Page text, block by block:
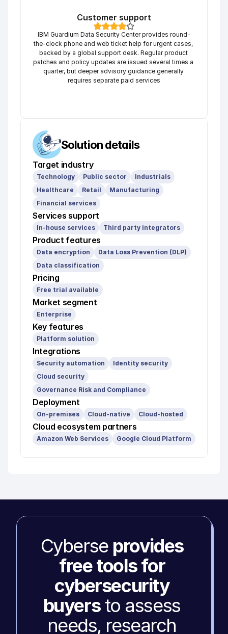
Solution details
Target industry
Technology Public sector
Industrials
Healthcare
Retail
Manufacturing
Financial services
Services support
In-house services Third party integrators
Product features
Data encryption
Data Loss Prevention (DLP)
Data classification
Pricing
Free trial available
Market segment
Enterprise
Key features
Platform solution
Integrations
Security automation
Identity security
Cloud security
Governance Risk and Compliance
Deployment
On-premises Cloud-native Cloud-hosted
Cloud ecosystem partners
Amazon Web Services Google Cloud Platform
Customer support
IBM Guardium Data Security Center provides round-
the-clock phone and web ticket help for urgent cases,
backed by a global support desk. Regular product
patches and policy updates are issued several times a
quarter, but deeper advisory guidance generally
requires separate paid services
Cyberse provides
free tools for
cybersecurity
buyers to assess
needs, research